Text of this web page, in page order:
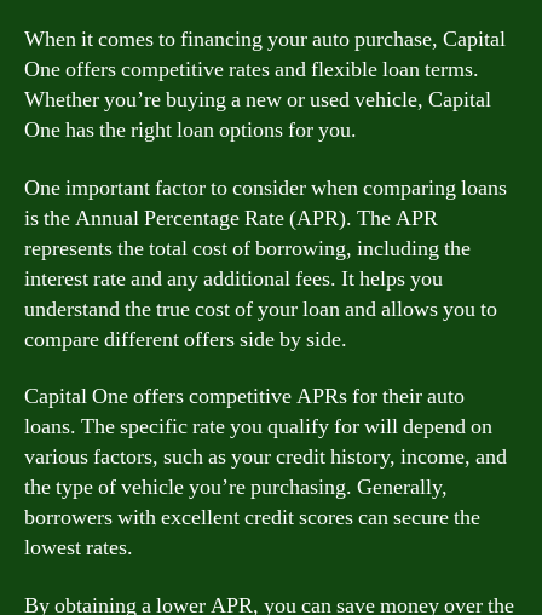
When it comes to financing your auto purchase, Capital
One offers competitive rates and flexible loan terms.
Whether you’re buying a new or used vehicle, Capital
One has the right loan options for you.
One important factor to consider when comparing loans
is the Annual Percentage Rate (APR). The APR
represents the total cost of borrowing, including the
interest rate and any additional fees. It helps you
understand the true cost of your loan and allows you to
compare different offers side by side.
Capital One offers competitive APRs for their auto
loans. The specific rate you qualify for will depend on
various factors, such as your credit history, income, and
the type of vehicle you’re purchasing. Generally,
borrowers with excellent credit scores can secure the
lowest rates.
By obtaining a lower APR, you can save money over the